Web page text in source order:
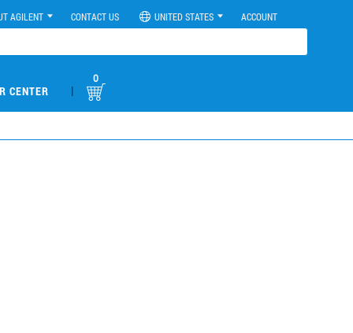
AGILENT CONTACT US UNITED STATES ACCOUNT
CENTER |
0